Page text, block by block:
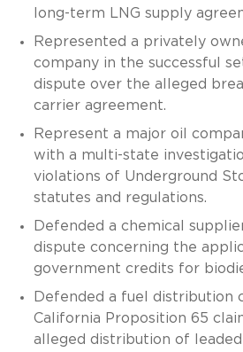
long-term LNG supply
Represented a privately
company in the successful
dispute over the alleged
carrier agreement.
Represent a major oil
with a multi-state
violations of Underground
statutes and regulations.
Defended a chemical
dispute concerning the
government credits for
Defended a fuel distribution
California Proposition 65
alleged distribution of